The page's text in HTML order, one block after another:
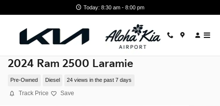
Today: 8:30 am - 8:00 pm
2024 Ram 2500 Laramie
Pre-Owned Diesel 24 views in the past 7 days
Track Price Save